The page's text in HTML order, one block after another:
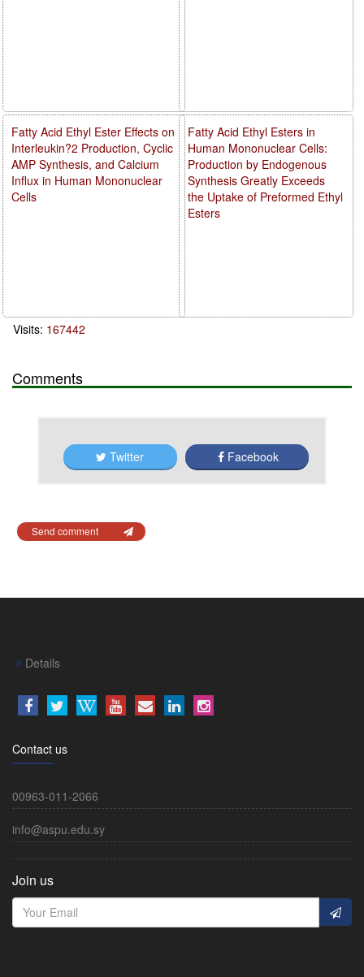
Fatty Acid Ethyl Esters in
Human Mononuclear Cells:
Production by Endogenous
Synthesis Greatly Exceeds
the Uptake of Preformed Ethyl
Esters
Fatty Acid Ethyl Ester Effects on
Interleukin?2 Production, Cyclic
AMP Synthesis, and Calcium
Influx in Human Mononuclear
Cells
Visits: 167442
Comments
Twitter Facebook
Send comment
Details
Contact us
00963-011-2066
info@aspu.edu.sy
Join us